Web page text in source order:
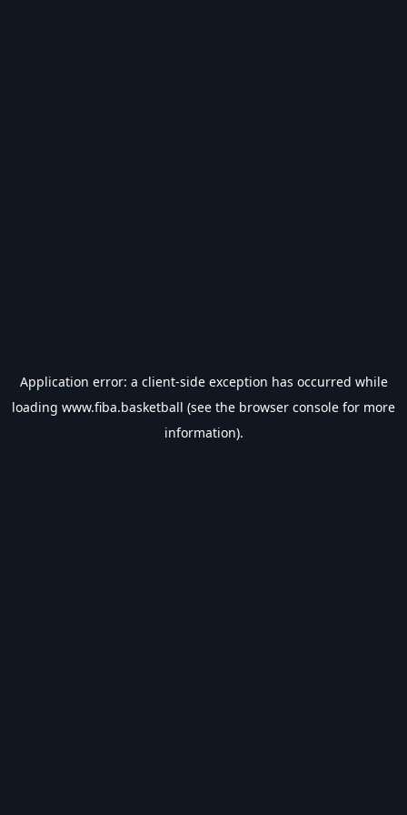
Application error: a client-side exception has occurred while
loading www.fiba.basketball (see the browser console for more
information).